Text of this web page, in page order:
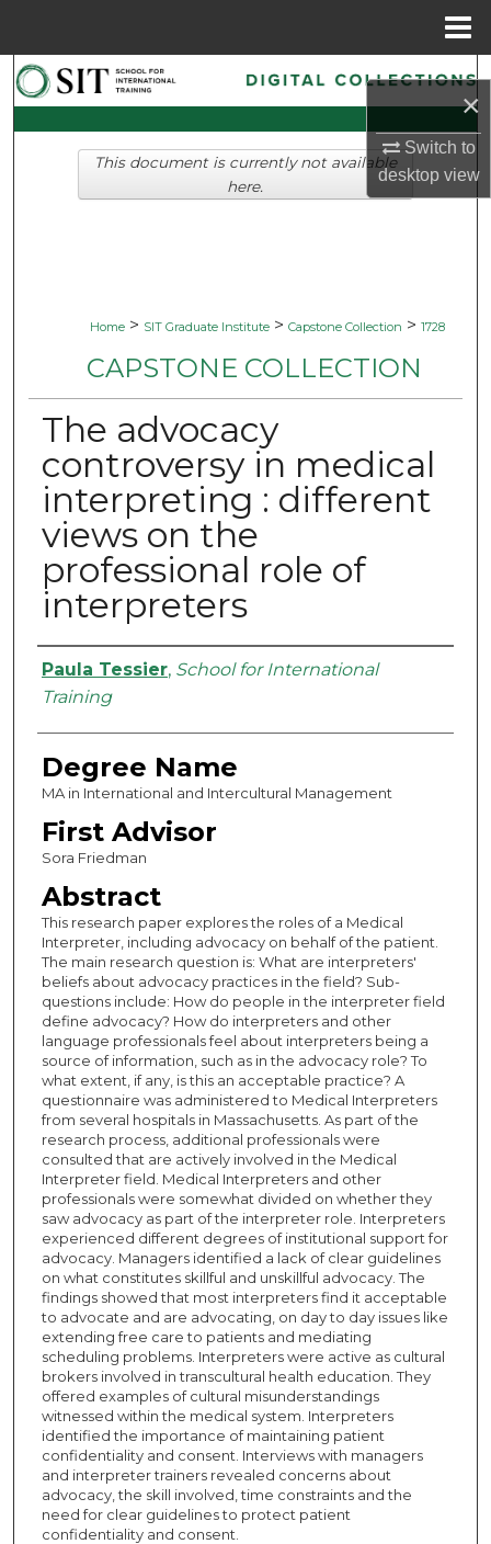
×
Switch to
desktopview
Search
Browse Collections
My Account
Home > SIT Graduate Institute > Capstone Collection > 1728
CAPSTONE COLLECTION
The advocacy
controversy in medical
interpreting : different
views on the
professional role of
interpreters
Authors
Paula Tessier, School for International
Training
Degree Name
MA in International and Intercultural Management
First Advisor
Sora Friedman
Abstract
This research paper explores the roles of a Medical
Interpreter, including advocacy on behalf of the patient.
The main research question is: What are interpreters'
beliefs about advocacy practices in the field? Sub-
questions include: How do people in the interpreter field
define advocacy? How do interpreters and other
language professionals feel about interpreters being a
source of information, such as in the advocacy role? To
what extent, if any, is this an acceptable practice? A
questionnaire was administered to Medical Interpreters
from several hospitals in Massachusetts. As part of the
research process, additional professionals were
consulted that are actively involved in the Medical
Interpreter field. Medical Interpreters and other
professionals were somewhat divided on whether they
saw advocacy as part of the interpreter role. Interpreters
experienced different degrees of institutional support for
advocacy. Managers identified a lack of clear guidelines
on what constitutes skillful and unskillful advocacy. The
findings showed that most interpreters find it acceptable
to advocate and are advocating, on day to day issues like
extending free care to patients and mediating
scheduling problems. Interpreters were active as cultural
brokers involved in transcultural health education. They
offered examples of cultural misunderstandings
witnessed within the medical system. Interpreters
identified the importance of maintaining patient
confidentiality and consent. Interviews with managers
and interpreter trainers revealed concerns about
advocacy, the skill involved, time constraints and the
need for clear guidelines to protect patient
confidentiality and consent.
This document is currently not available
here.